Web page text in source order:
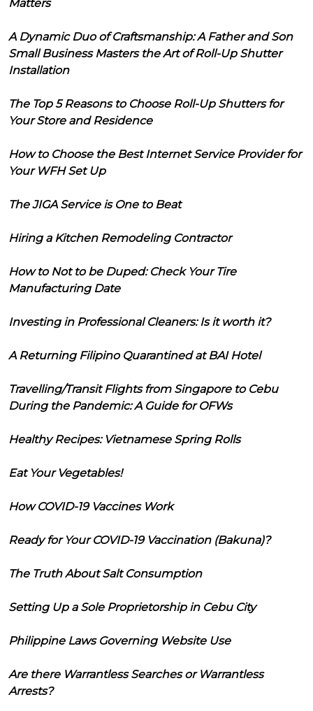
Matters
A Dynamic Duo of Craftsmanship: A Father and Son
Small Business Masters the Art of Roll-Up Shutter
Installation
The Top 5 Reasons to Choose Roll-Up Shutters for
Your Store and Residence
How to Choose the Best Internet Service Provider for
Your WFH Set Up
The JIGA Service is One to Beat
Hiring a Kitchen Remodeling Contractor
How to Not to be Duped: Check Your Tire
Manufacturing Date
Investing in Professional Cleaners: Is it worth it?
A Returning Filipino Quarantined at BAI Hotel
Travelling/Transit Flights from Singapore to Cebu
During the Pandemic: A Guide for OFWs
Healthy Recipes: Vietnamese Spring Rolls
Eat Your Vegetables!
How COVID-19 Vaccines Work
Ready for Your COVID-19 Vaccination (Bakuna)?
The Truth About Salt Consumption
Setting Up a Sole Proprietorship in Cebu City
Philippine Laws Governing Website Use
Are there Warrantless Searches or Warrantless
Arrests?